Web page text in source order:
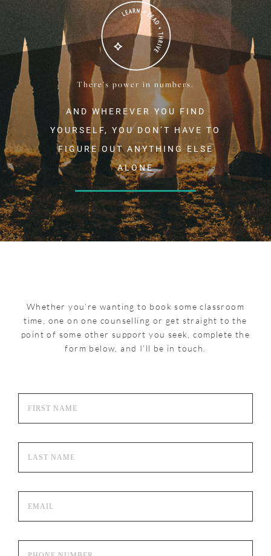
There’s power in numbers.
AND WHEREVER YOU FIND
YOURSELF, YOU DON’T HAVE TO
FIGURE OUT ANYTHING ELSE
ALONE
Whether you’re wanting to book some classroom
time, one on one counselling or get straight to the
point of some other support you seek, complete the
form below, and I’ll be in touch.